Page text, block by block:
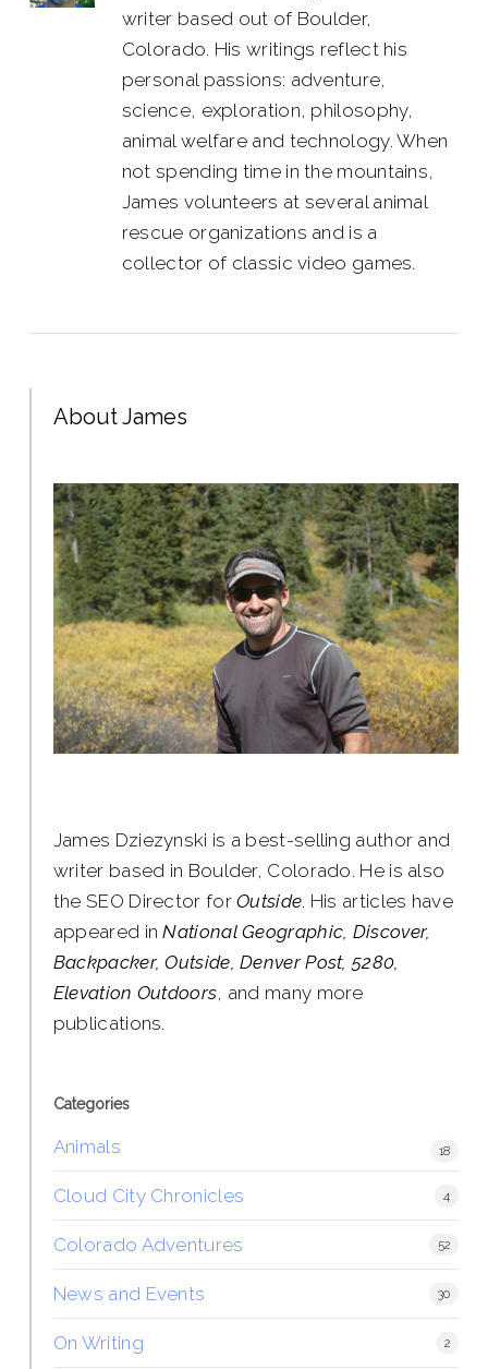
writer based out of Boulder,
Colorado. His writings reflect his
personal passions: adventure,
science, exploration, philosophy,
animal welfare and technology. When
not spending time in the mountains,
James volunteers at several animal
rescue organizations and is a
collector of classic video games.
About James
James Dziezynski is a best-selling author and
writer based in Boulder, Colorado. He is also
the SEO Director forOutside. His articles have
appeared inNational Geographic, Discover,
Backpacker, Outside, Denver Post, 5280,
Elevation Outdoors, and many more
publications.
Categories
Animals 18
Cloud City Chronicles 4
Colorado Adventures 52
News and Events 30
On Writing 2